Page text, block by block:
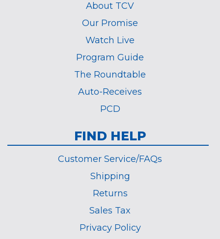
About TCV
Our Promise
Watch Live
Program Guide
The Roundtable
Auto-Receives
PCD
FIND HELP
Customer Service/FAQs
Shipping
Returns
Sales Tax
Privacy Policy